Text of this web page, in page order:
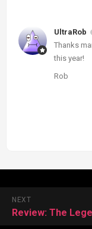
UltraRob
Thanks
this year!
Rob
NEXT
Review: The